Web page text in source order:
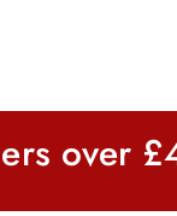
over